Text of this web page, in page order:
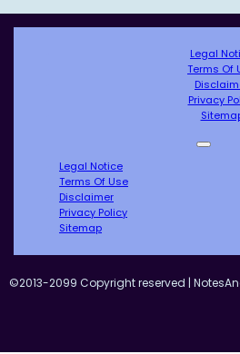
Legal
Terms Of
Privacy
Legal Notice
Terms Of Use
Disclaimer
Privacy Policy
Sitemap
©2013-2099 Copyright reserved |